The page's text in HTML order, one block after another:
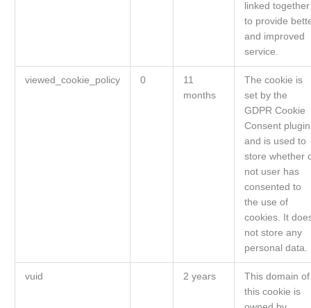
linked together
to provide
and improved
service.
viewed_cookie_policy 0
11
months
The cookie is
set by the
GDPR Cookie
Consent plugin
and is used to
store whether
not user has
consented to
the use of
cookies. It
not store any
personal data.
vuid 2 years
This domain of
this cookie is